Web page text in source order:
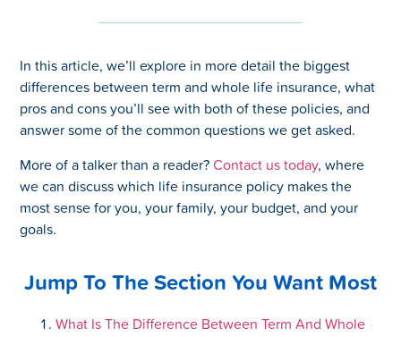
In this article, we’ll explore in more detail the biggest
differences between term and whole life insurance, what
pros and cons you’ll see with both of these policies, and
answer some of the common questions we get asked.
More of a talker than a reader?Contact us today, where
we can discuss which life insurance policy makes the
most sense for you, your family, your budget, and your
goals.
Jump To The Section You Want Most
What Is The Difference Between Term And Whole